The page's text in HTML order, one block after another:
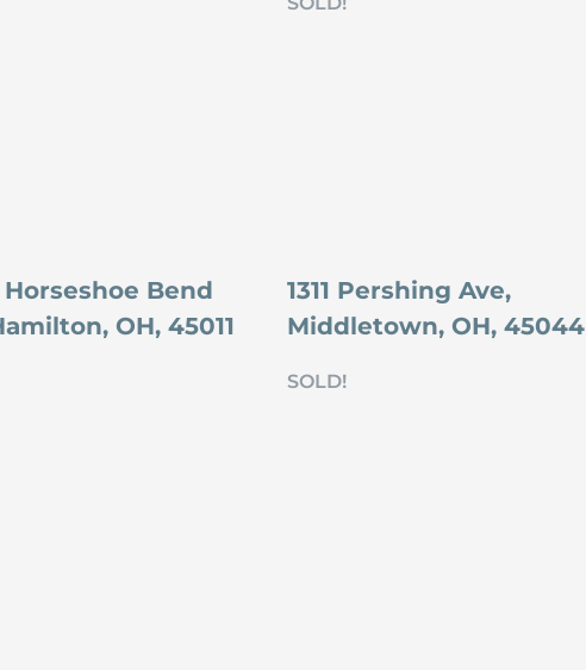
Horseshoe Bend
OH, 45011
1311 Pershing Ave,
Middletown, OH, 45044
SOLD!